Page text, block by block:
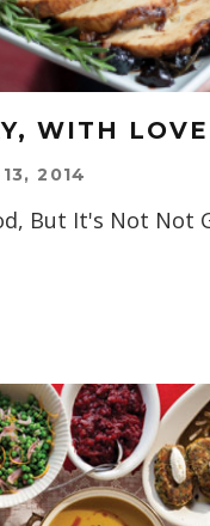
WITH LOVE
2014
But It's Not Not